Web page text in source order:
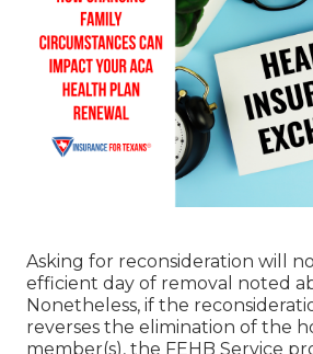
Asking for reconsideration will
efficient day of removal noted
Nonetheless, if the
reverses the elimination of the
member(s), the FEHB Service